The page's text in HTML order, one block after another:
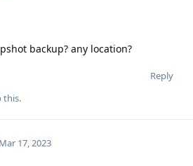
backup? any location?
Reply
this.
Mar 17, 2023